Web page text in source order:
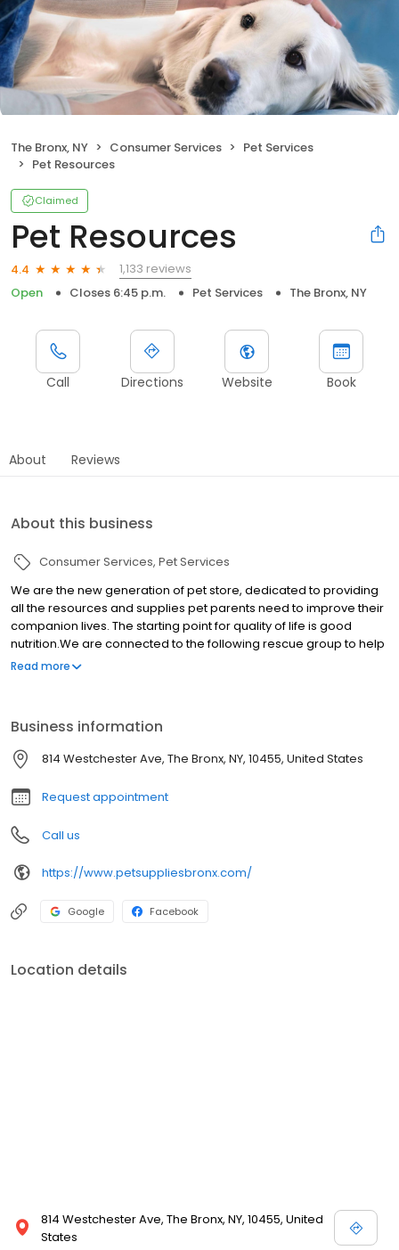
The Bronx, NY Consumer Services
Pet Services
Pet Resources
Claimed
Pet Resources
4.4
1,133 reviews
Open
Closes 6:45 p.m. Pet Services The Bronx, NY
Call Directions Website Book
About Reviews
About this business
Consumer Services Pet Services
We are the new generation of pet store, dedicated to providing
all the resources and supplies pet parents need to improve their
companion lives. The starting point for quality of life is good
nutrition.We are connected to the following rescue group to help
us place our puppies up for adoption. Check them out and adopt
Read more
Business information
814 Westchester Ave, The Bronx, NY, 10455, United States
Request appointment
Call us
https://www.petsuppliesbronx.com/
Google Facebook
Location details
814 Westchester Ave, The Bronx, NY, 10455, United
States